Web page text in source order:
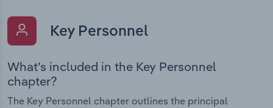
Key Personnel
What’s included in the Key Personnel
chapter?
The Key Personnel chapter outlines the principal